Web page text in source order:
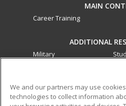
MAIN
Career Training
ADDITIONAL
Military
ed2go partners with this
We and our partners may use
technologies to collect information